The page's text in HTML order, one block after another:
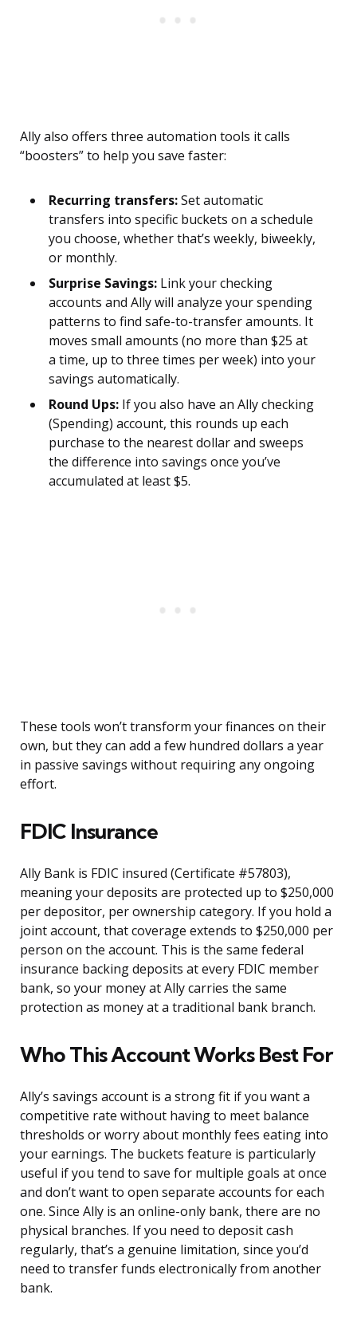
Ally also offers three automation tools it calls
“boosters” to help you save faster:
Recurring transfers:Set automatic
transfers into specific buckets on a schedule
you choose, whether that’s weekly, biweekly,
or monthly.
Surprise Savings: Link your checking
accounts and Ally will analyze your spending
patterns to find safe-to-transfer amounts. It
moves small amounts (no more than $25 at
a time, up to three times per week) into your
savings automatically.
Round Ups: If you also have an Ally checking
(Spending) account, this rounds up each
purchase to the nearest dollar and sweeps
the difference into savings once you’ve
accumulated at least $5.
These tools won’t transform your finances on their
own, but they can add a few hundred dollars a year
in passive savings without requiring any ongoing
effort.
FDIC Insurance
Ally Bank is FDIC insured (Certificate #57803),
meaning your deposits are protected up to $250,000
per depositor, per ownership category. If you hold a
joint account, that coverage extends to $250,000 per
person on the account. This is the same federal
insurance backing deposits at every FDIC member
bank, so your money at Ally carries the same
protection as money at a traditional bank branch.
Who This Account Works Best For
Ally’s savings account is a strong fit if you want a
competitive rate without having to meet balance
thresholds or worry about monthly fees eating into
your earnings. The buckets feature is particularly
useful if you tend to save for multiple goals at once
and don’t want to open separate accounts for each
one. Since Ally is an online-only bank, there are no
physical branches. If you need to deposit cash
regularly, that’s a genuine limitation, since you’d
need to transfer funds electronically from another
bank.